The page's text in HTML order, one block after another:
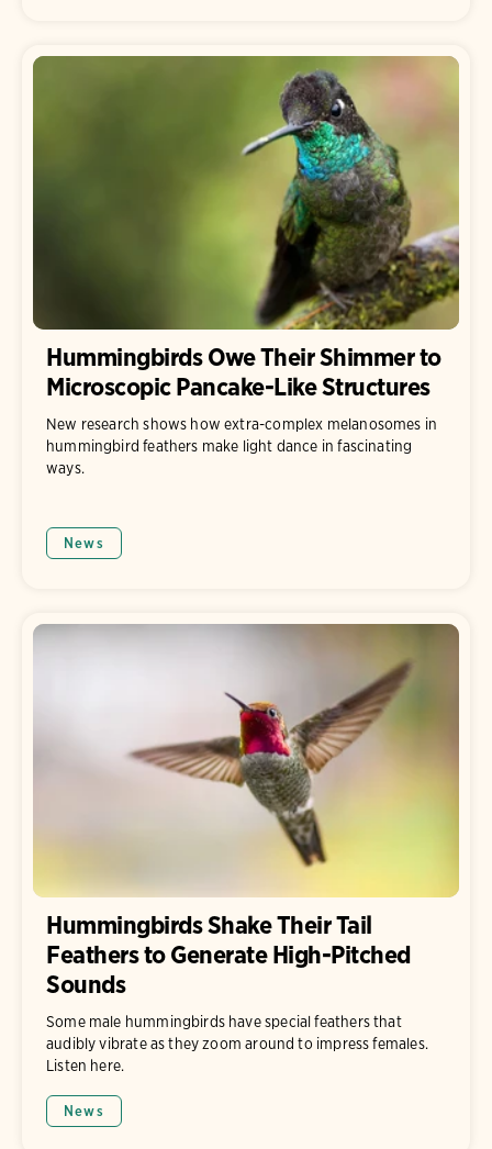
Hummingbirds Owe Their Shimmer to
Microscopic Pancake-Like Structures
New research shows how extra-complex melanosomes in
hummingbird feathers make light dance in fascinating
ways.
News
Hummingbirds Shake Their Tail
Feathers to Generate High-Pitched
Sounds
Some male hummingbirds have special feathers that
audibly vibrate as they zoom around to impress females.
Listen here.
News